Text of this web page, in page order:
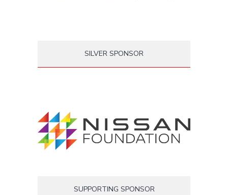
SILVER SPONSOR
SUPPORTING SPONSOR